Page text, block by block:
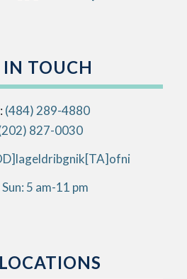
IN TOUCH
(484) 289-4880
827-0030
5 am-11 pm